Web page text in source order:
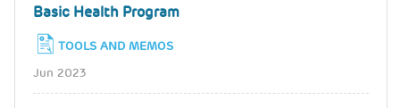
Basic Health Program
TOOLS AND MEMOS
Jun 2023